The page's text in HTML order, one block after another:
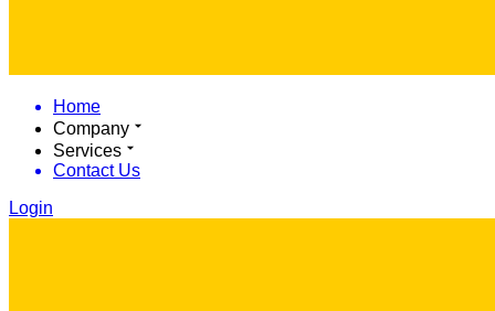
Home
Company
Services
Contact Us
Login